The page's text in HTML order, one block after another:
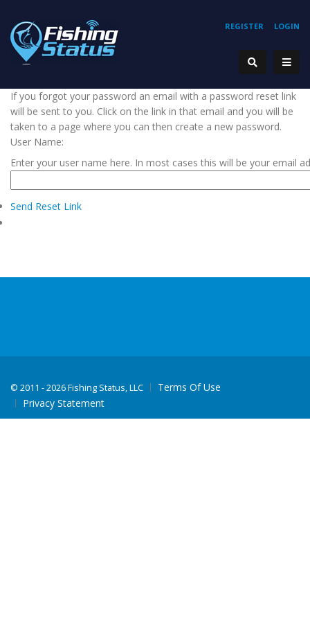
REGISTER LOGIN
If you forgot your password an email with a password reset link
will be sent to you. Click on the link in that email and you will be
taken to a page where you can then create a new password.
User Name:
Enter your user name here. In most cases this will be your email
Send Reset Link
© 2011 - 2026 Fishing Status, LLC
Terms Of Use
Privacy Statement